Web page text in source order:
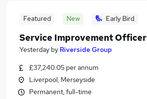
Featured New Early Bird
Service Improvement Officer
Yesterday by Riverside Group
£37,240.05 per annum
Liverpool, Merseyside
Permanent, full-time